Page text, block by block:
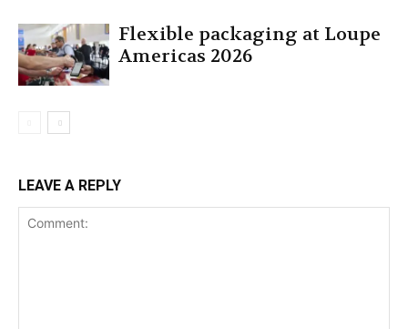
Flexible packaging at Loupe
Americas 2026
LEAVE A REPLY